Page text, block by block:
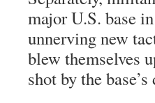
major U.S. base
unnerving new
blew themselves
shot by the